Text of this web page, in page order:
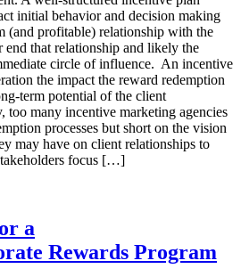
initial behavior and decision making
(and profitable) relationship with the
that relationship and likely the
circle of influence. An incentive
the impact the reward redemption
term potential of the client
many incentive marketing agencies
processes but short on the vision
may have on client relationships to
focus […]
a
Rewards Program